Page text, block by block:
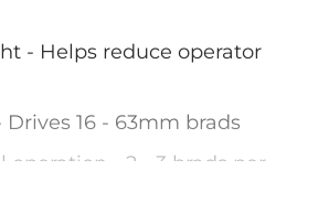
- Helps reduce operator
Drives 16 - 63mm brads
operation - 2 - 3 brads per